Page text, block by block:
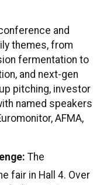
and
themes, from
fermentation to
and next-gen
pitching, investor
named speakers
AFMA,
The
fair in Hall 4. Over